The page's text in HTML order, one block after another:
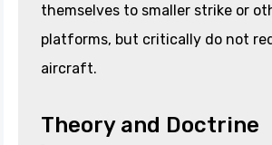
themselves to smaller strike or
platforms, but critically do not
aircraft.
Theory and Doctrine